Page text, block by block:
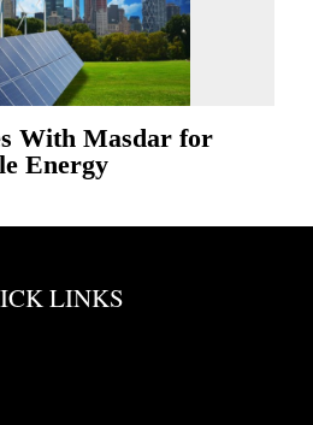
With Masdar for
Energy
LINKS